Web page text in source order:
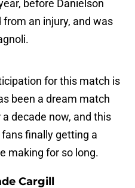
before Danielson
an injury, and was
for this match is
been a dream match
decade now, and this
finally getting a
making for so long.
Cargill